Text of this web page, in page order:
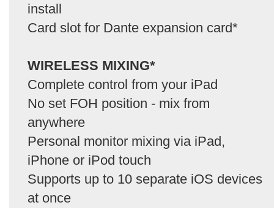
install
Card slot for Dante expansion card*
WIRELESS MIXING*
Complete control from your iPad
No set FOH position - mix from
anywhere
Personal monitor mixing via iPad,
iPhone or iPod touch
Supports up to 10 separate iOS devices
at once